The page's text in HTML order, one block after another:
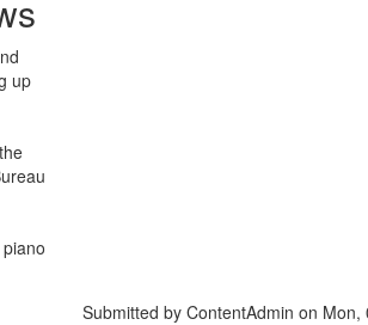
up
Submitted by ContentAdmin on Mon,